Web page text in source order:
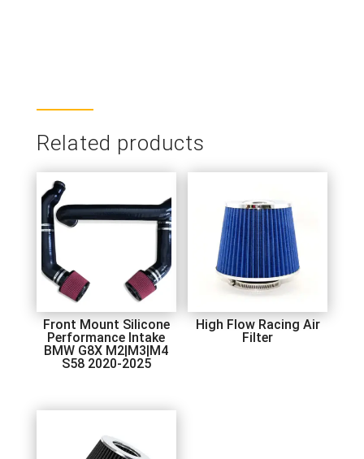
Related products
Front Mount Silicone
Performance Intake
BMW G8X M2|M3|M4
S58 2020-2025
High Flow Racing Air
Filter